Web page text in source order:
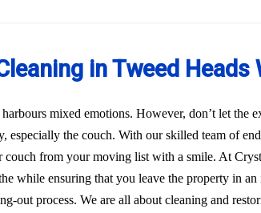
in Tweed Heads
mixed emotions. However, don’t let the
the couch. With our skilled team of
from your moving list with a smile. At
while ensuring that you leave the property in
out process. We are all about cleaning and